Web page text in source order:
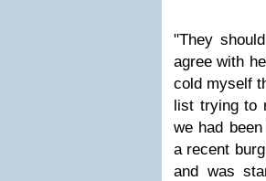
"They
agree with
cold myself
list trying to
we had
a recent
and was